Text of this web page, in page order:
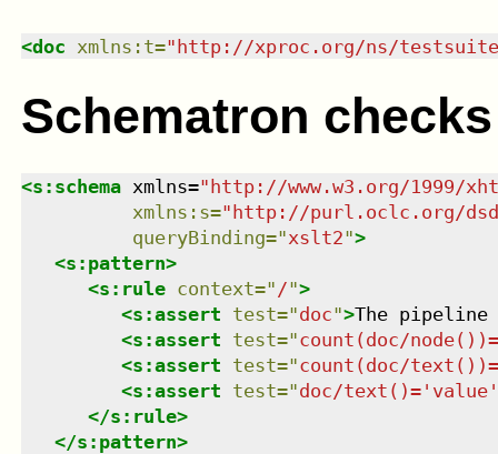
<doc xmlns : t=" http://xproc.org/ns/
Schematron checks
<s:schema xmlns="http://www.w3.org/1999/
xmlns : s="http://purl.oclc.org/
queryBinding="xslt2">
<s:pattern>
<s:rule context=" /">
<s:assert test="doc">The
<s:assert test="count(doc/
<s:assert test="count(doc/
<s:assert test="doc/text()='value'
</s:rule>
</s:pattern>